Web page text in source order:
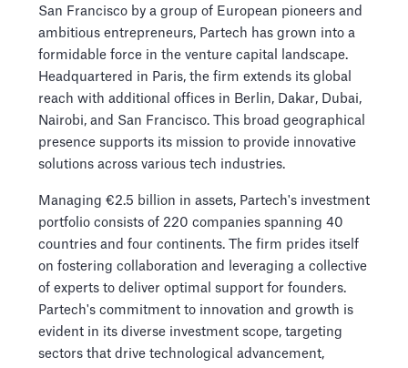
San Francisco by a group of European pioneers and
ambitious entrepreneurs, Partech has grown into a
formidable force in the venture capital landscape.
Headquartered in Paris, the firm extends its global
reach with additional offices in Berlin, Dakar, Dubai,
Nairobi, and San Francisco. This broad geographical
presence supports its mission to provide innovative
solutions across various tech industries.
Managing €2.5 billion in assets, Partech's investment
portfolio consists of 220 companies spanning 40
countries and four continents. The firm prides itself
on fostering collaboration and leveraging a collective
of experts to deliver optimal support for founders.
Partech's commitment to innovation and growth is
evident in its diverse investment scope, targeting
sectors that drive technological advancement,